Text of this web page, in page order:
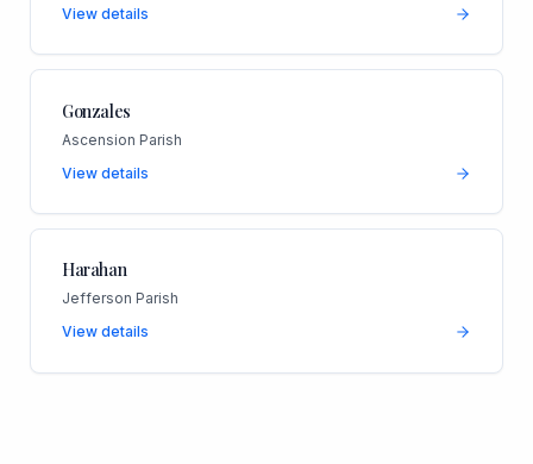
View details
Gonzales
Ascension Parish
View details
Harahan
Jefferson Parish
View details